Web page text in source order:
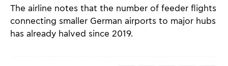
The airline notes that the number of feeder flights
connecting smaller German airports to major hubs
has already halved since 2019.